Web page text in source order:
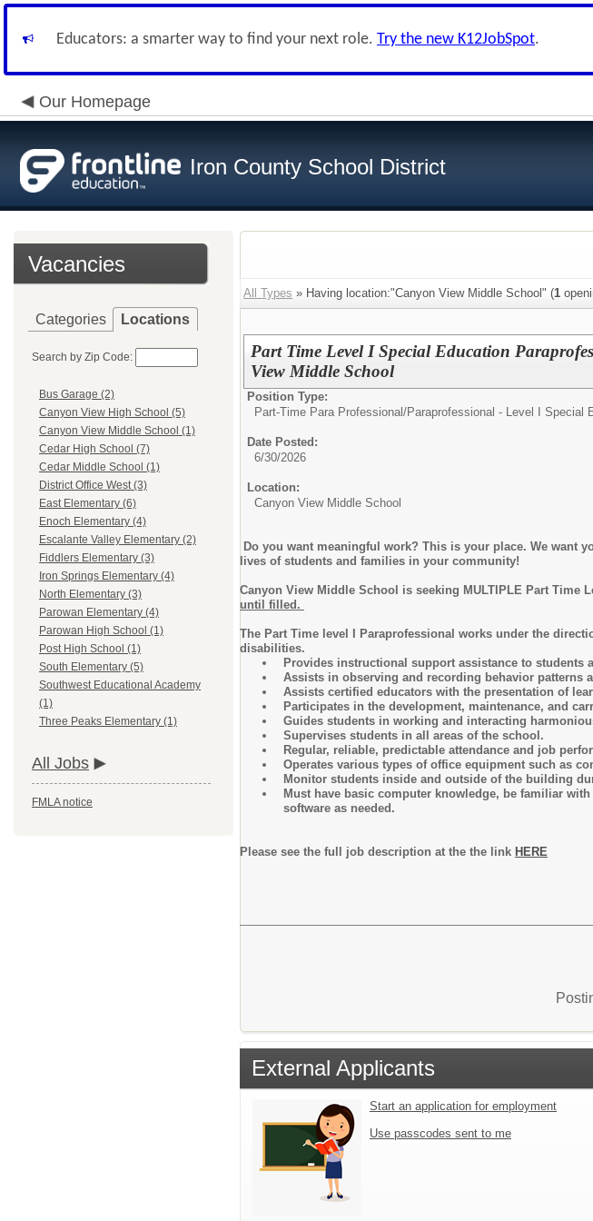
Educators: a smarter way to find your next role. Try the new K12JobSpot.
Our Homepage
Iron County School District
Vacancies
Categories Locations
Search by Zip Code:
Bus Garage (2)
Canyon View High School (5)
Canyon View Middle School (1)
Cedar High School (7)
Cedar Middle School (1)
District Office West (3)
East Elementary (6)
Enoch Elementary (4)
Escalante Valley Elementary (2)
Fiddlers Elementary (3)
Iron Springs Elementary (4)
North Elementary (3)
Parowan Elementary (4)
Parowan High School (1)
Post High School (1)
South Elementary (5)
Southwest Educational Academy
(1)
Three Peaks Elementary (1)
All Jobs
FMLA notice
All Types » Having location:"Canyon View Middle School" (1
Part Time Level I Special Education
View Middle School
Position Type:
Part-Time Para Professional/Paraprofessional - Level I Special
Date Posted:
6/30/2026
Location:
Canyon View Middle School
Do you want meaningful work? This is your place. We want
lives of students and families in your community!
Canyon View Middle School is seeking MULTIPLE Part Time
until filled.
The Part Time level I Paraprofessional works under the
disabilities.
Provides instructional support assistance to
Assists in observing and recording behavior patterns
Assists certified educators with the presentation of
Participates in the development, maintenance, and
Guides students in working and interacting
Supervises students in all areas of the school.
Regular, reliable, predictable attendance and job
Operates various types of office equipment such as
Monitor students inside and outside of the building
Must have basic computer knowledge, be familiar
software as needed.
Please see the full job description at the the link HERE
External Applicants
Start an application for employment
Use passcodes sent to me